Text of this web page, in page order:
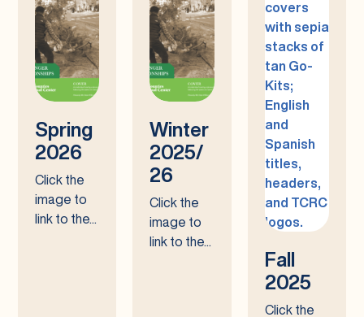
Spring
2026
Click the
image to
link to the...
Winter
2025/
26
Click the
image to
link to the...
Fall
2025
Click the